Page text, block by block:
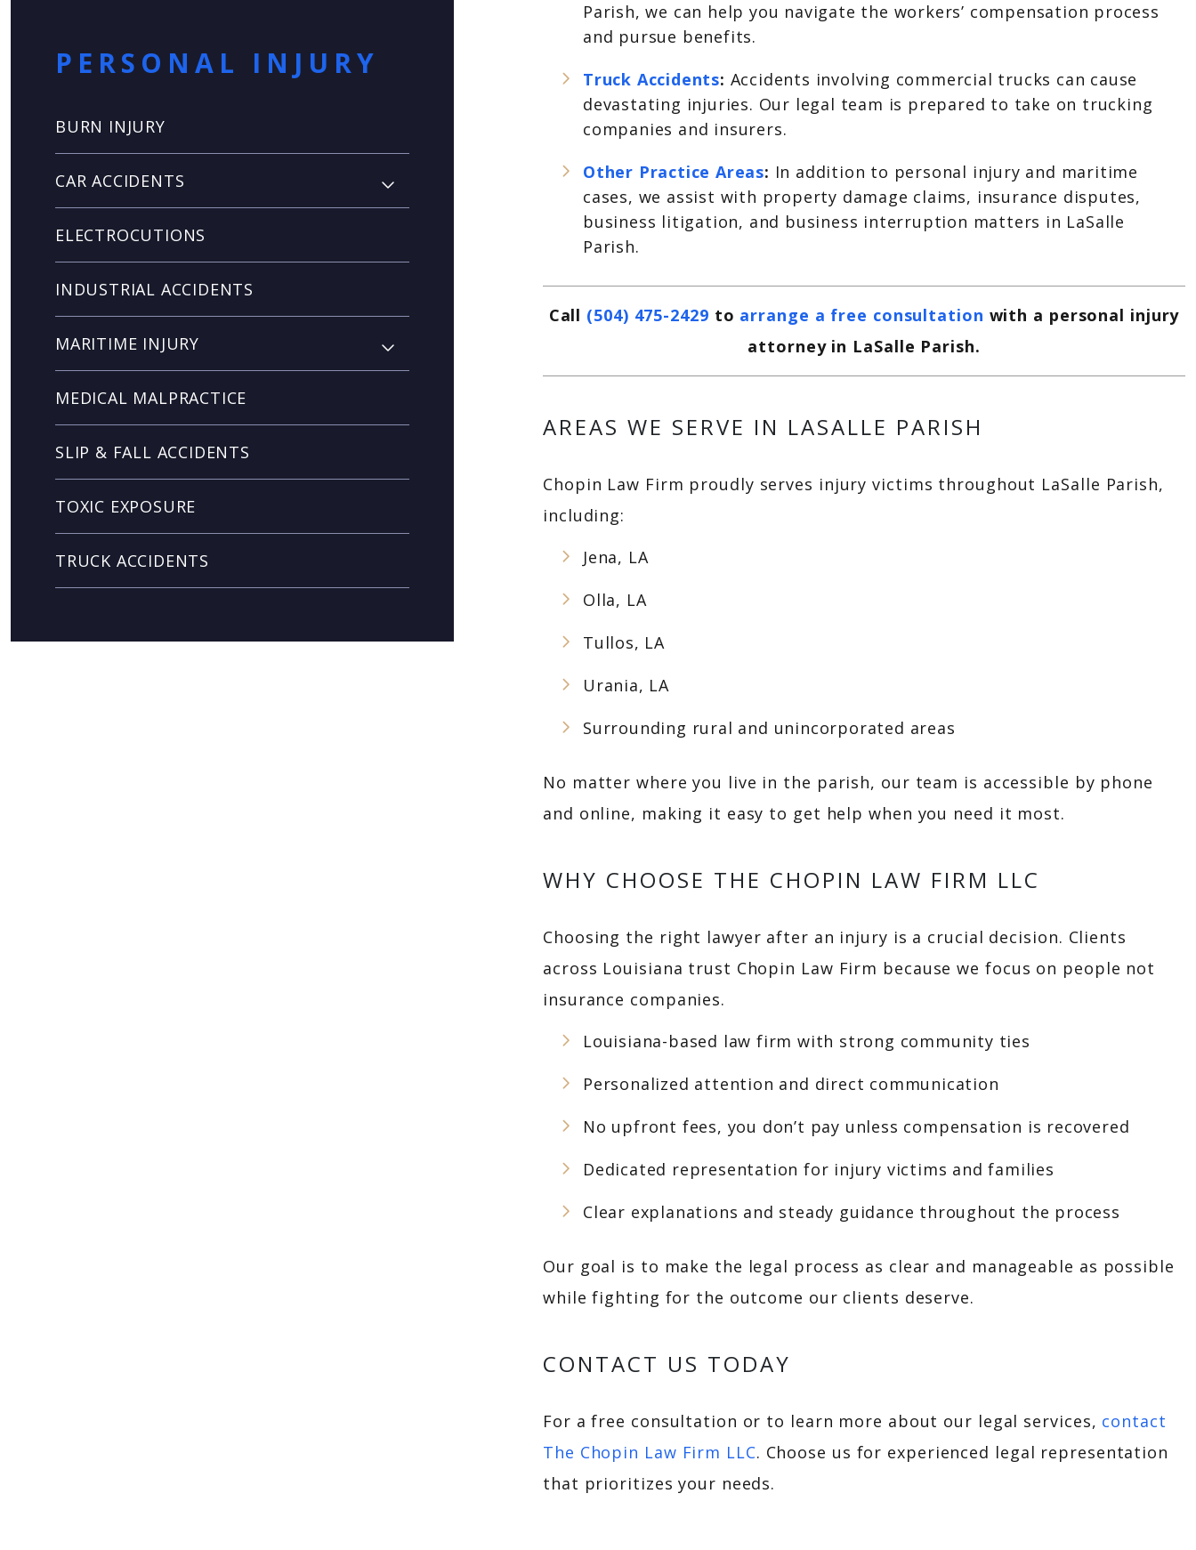
Parish, we can help you navigate the workers’ compensation process
and pursue benefits.
Truck Accidents: Accidents involving commercial trucks can cause
devastating injuries. Our legal team is prepared to take on trucking
companies and insurers.
Other Practice Areas: In addition to personal injury and maritime
cases, we assist with property damage claims, insurance disputes,
business litigation, and business interruption matters in LaSalle
Parish.
Call (504) 475-2429 to arrange a free consultation with a personal injury
attorney in LaSalle Parish.
AREAS WE SERVE IN LASALLE PARISH
Chopin Law Firm proudly serves injury victims throughout LaSalle Parish,
including:
Jena, LA
Olla, LA
Tullos, LA
Urania, LA
Surrounding rural and unincorporated areas
No matter where you live in the parish, our team is accessible by phone
and online, making it easy to get help when you need it most.
WHY CHOOSE THE CHOPIN LAW FIRM LLC
Choosing the right lawyer after an injury is a crucial decision. Clients
across Louisiana trust Chopin Law Firm because we focus on people not
insurance companies.
Louisiana-based law firm with strong community ties
Personalized attention and direct communication
No upfront fees, you don’t pay unless compensation is recovered
Dedicated representation for injury victims and families
Clear explanations and steady guidance throughout the process
Our goal is to make the legal process as clear and manageable as possible
while fighting for the outcome our clients deserve.
CONTACT US TODAY
For a free consultation or to learn more about our legal services, contact
The Chopin Law Firm LLC. Choose us for experienced legal representation
that prioritizes your needs.
PERSONAL INJURY
BURN INJURY
CAR ACCIDENTS
ELECTROCUTIONS
INDUSTRIAL ACCIDENTS
MARITIME INJURY
MEDICAL MALPRACTICE
SLIP & FALL ACCIDENTS
TOXIC EXPOSURE
TRUCK ACCIDENTS